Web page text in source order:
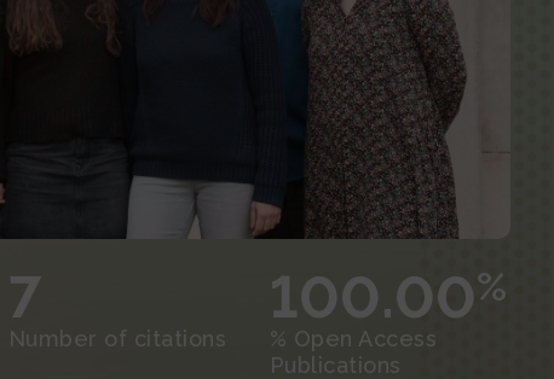
7
Number of citations
100.00%
% Open Access
Publications